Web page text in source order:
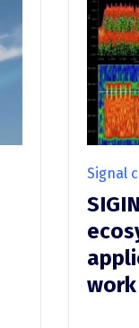
Signal
work